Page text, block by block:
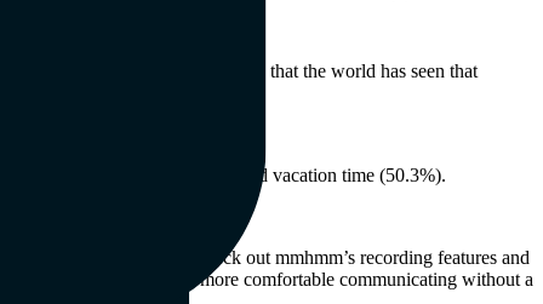
such pay cuts are unfair. Now that the world has seen that
they choose to live.
dental coverage (55.9%) and vacation time (50.3%).
communication, check out mmhmm’s recording features and
direct reports will feel more comfortable communicating without a